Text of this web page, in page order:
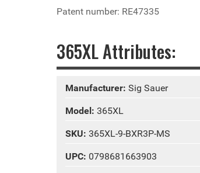
Patent number: RE47335
365XL Attributes:
Manufacturer: Sig Sauer
Model: 365XL
SKU: 365XL-9-BXR3P-MS
UPC: 0798681663903